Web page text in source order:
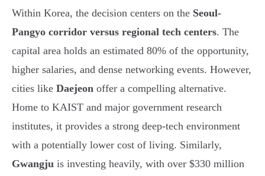
Within Korea, the decision centers on the Seoul-
Pangyo corridor versus regional tech centers. The
capital area holds an estimated 80% of the opportunity,
higher salaries, and dense networking events. However,
cities like Daejeon offer a compelling alternative.
Home to KAIST and major government research
institutes, it provides a strong deep-tech environment
with a potentially lower cost of living. Similarly,
Gwangju is investing heavily, with over $330 million